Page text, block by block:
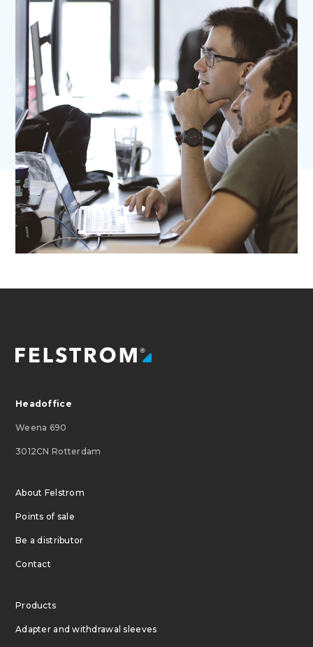
Headoffice
Weena 690
3012CN Rotterdam
About Felstrom
Points of sale
Be a distributor
Contact
Products
Adapter and withdrawal sleeves